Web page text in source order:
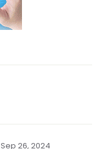
Sep 26, 2024